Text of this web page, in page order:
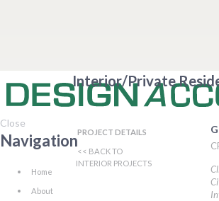
Close
Navigation
Home
About
Interior/Private
PROJECT DETAILS
<< BACK TO
INTERIOR PROJECTS